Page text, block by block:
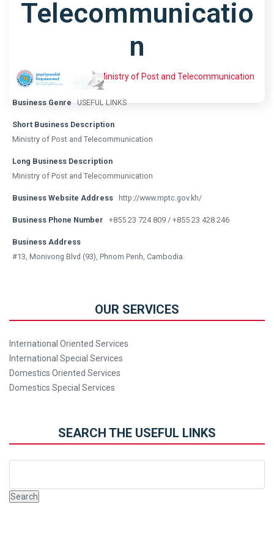
Telecommunicatio
N
Home Listing Ministry of Post and Telecommunication
Business Genre USEFUL LINKS
Short Business Description
Ministry of Post and Telecommunication
Long Business Description
Ministry of Post and Telecommunication
Business Website Address http://www.mptc.gov.kh/
Business Phone Number +855 23 724 809 / +855 23 428 246
Business Address
#13, Monivong Blvd (93), Phnom Penh, Cambodia.
OUR SERVICES
International Oriented Services
International Special Services
Domestics Oriented Services
Domestics Special Services
SEARCH THE USEFUL LINKS